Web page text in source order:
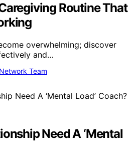
Routine That
overwhelming; discover
and…
Team
Need A ‘Mental